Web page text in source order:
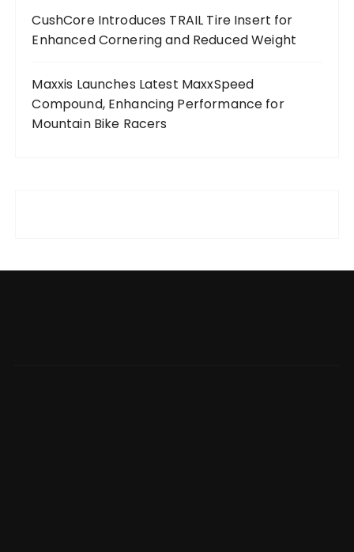
CushCore Introduces TRAIL Tire Insert for
Enhanced Cornering and Reduced Weight
Maxxis Launches Latest MaxxSpeed
Compound, Enhancing Performance for
Mountain Bike Racers